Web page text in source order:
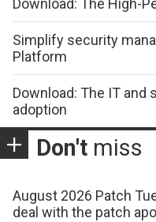
Simplify security
Platform
Download: The IT and
adoption
Don't miss
August 2026 Patch
deal with the patch